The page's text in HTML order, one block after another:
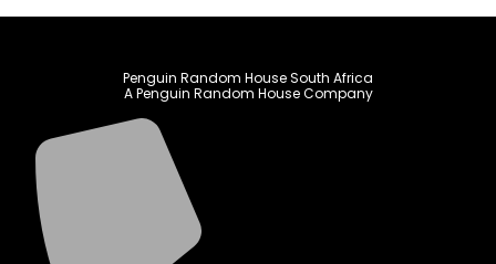
Penguin Random House South Africa
A Penguin Random House Company